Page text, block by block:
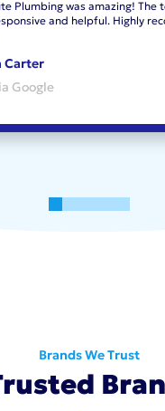
Plumbing was amazing! The
and helpful. Highly
Carter
Google
0 1 2 3 4 5
Brands We Trust